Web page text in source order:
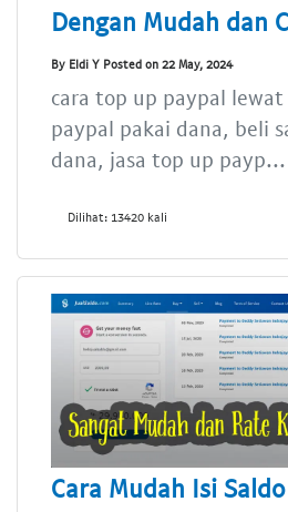
Dengan Mudah dan
By Eldi Y Posted on 22 May, 2024
cara top up paypal
paypal pakai dana, beli
dana, jasa top up payp...
Dilihat: 13420 kali
Cara Mudah Isi